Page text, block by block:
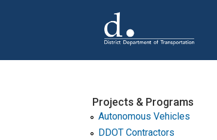
Projects & Programs
Autonomous Vehicles
DDOT Contractors